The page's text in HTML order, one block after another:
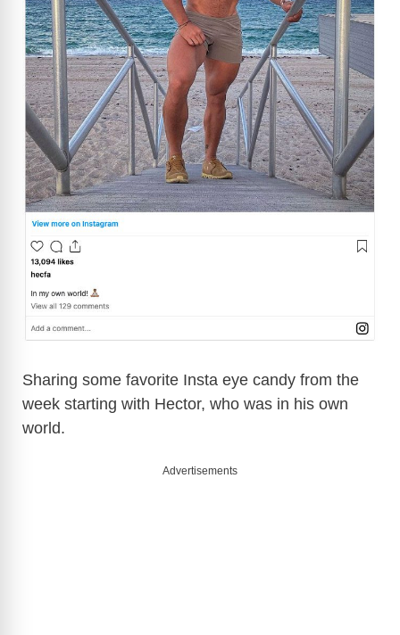
Sharing some favorite Insta eye candy from the
week starting with Hector, who was in his own
world.
Advertisements